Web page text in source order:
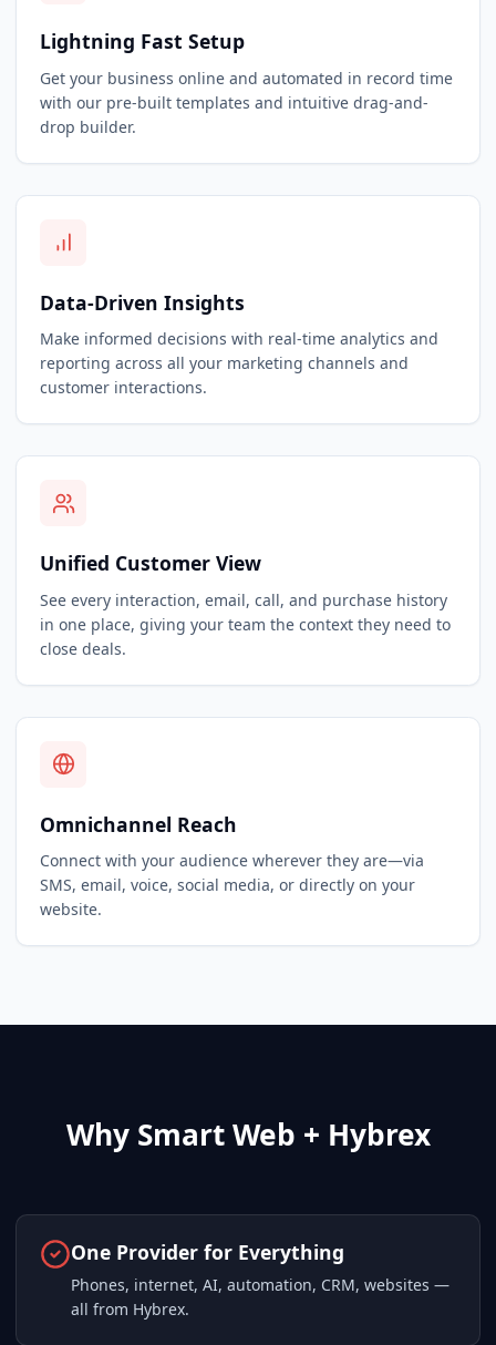
Lightning Fast Setup
Get your business online and automated in record time
with our pre-built templates and intuitive drag-and-
drop builder.
Data-Driven Insights
Make informed decisions with real-time analytics and
reporting across all your marketing channels and
customer interactions.
Unified Customer View
See every interaction, email, call, and purchase history
in one place, giving your team the context they need to
close deals.
Omnichannel Reach
Connect with your audience wherever they are—via
SMS, email, voice, social media, or directly on your
website.
Why Smart Web + Hybrex
One Provider for Everything
Phones, internet, AI, automation, CRM, websites —
all from Hybrex.